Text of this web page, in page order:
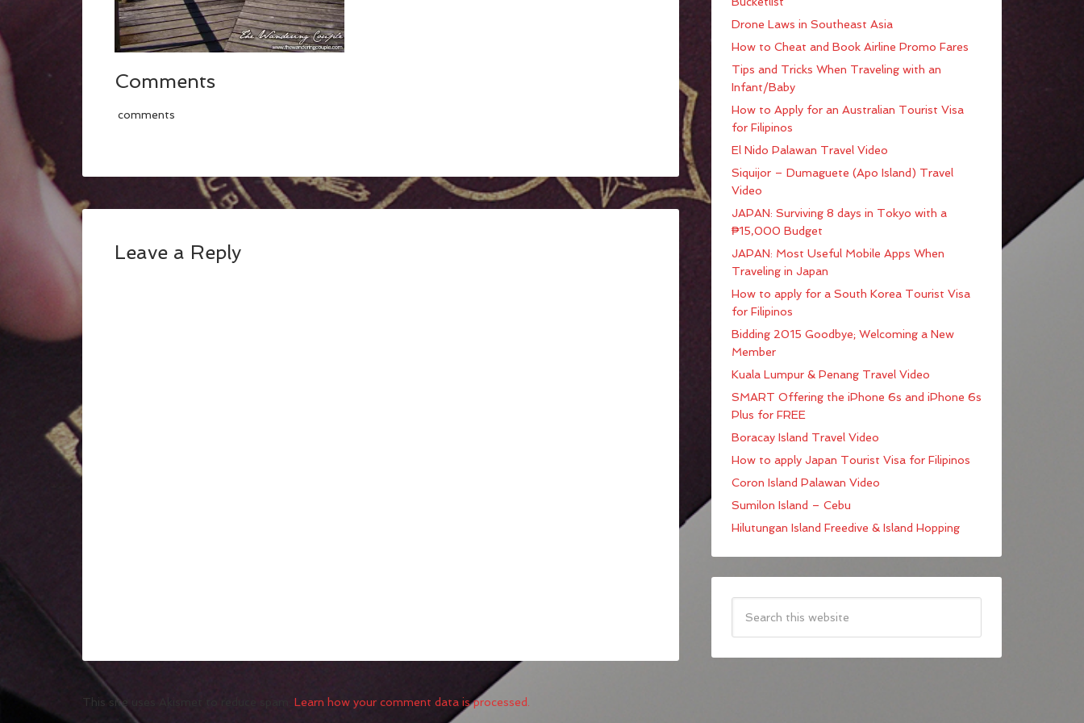
Comments
comments
Leave a Reply
This site uses Akismet to reduce spam. Learn how your comment data is processed.
Drone Laws in Southeast Asia
How to Cheat and Book Airline Promo Fares
Tips and Tricks When Traveling with an
Infant/Baby
How to Apply for an Australian Tourist Visa
for Filipinos
El Nido Palawan Travel Video
Siquijor – Dumaguete (Apo Island) Travel
Video
JAPAN: Surviving 8 days in Tokyo with a
₱15,000 Budget
JAPAN: Most Useful Mobile Apps When
Traveling in Japan
How to apply for a South Korea Tourist Visa
for Filipinos
Bidding 2015 Goodbye; Welcoming a New
Member
Kuala Lumpur & Penang Travel Video
SMART Offering the iPhone 6s and iPhone 6s
Plus for FREE
Boracay Island Travel Video
How to apply Japan Tourist Visa for Filipinos
Coron Island Palawan Video
Sumilon Island – Cebu
Hilutungan Island Freedive & Island Hopping